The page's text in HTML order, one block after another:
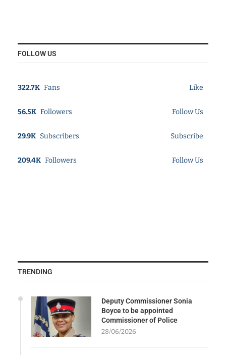
FOLLOW US
322.7K Fans Like
56.5K Followers Follow Us
29.9K Subscribers Subscribe
209.4K Followers Follow Us
TRENDING
Deputy Commissioner Sonia
Boyce to be appointed
Commissioner of Police
28/06/2026